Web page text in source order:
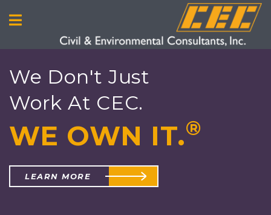
We Don't Just
Work At CEC.
WE OWN IT.®
LEARN MORE